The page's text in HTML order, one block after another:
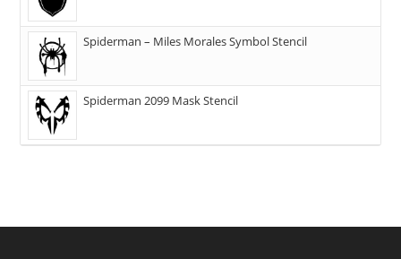
Spiderman – Miles Morales Symbol Stencil
Spiderman 2099 Mask Stencil